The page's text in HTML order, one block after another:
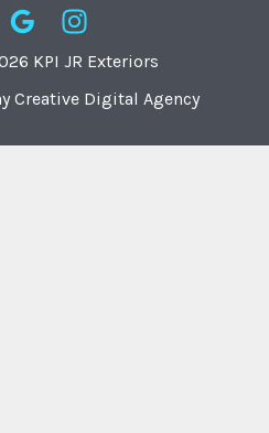
KPI JR Exteriors
Creative Digital Agency